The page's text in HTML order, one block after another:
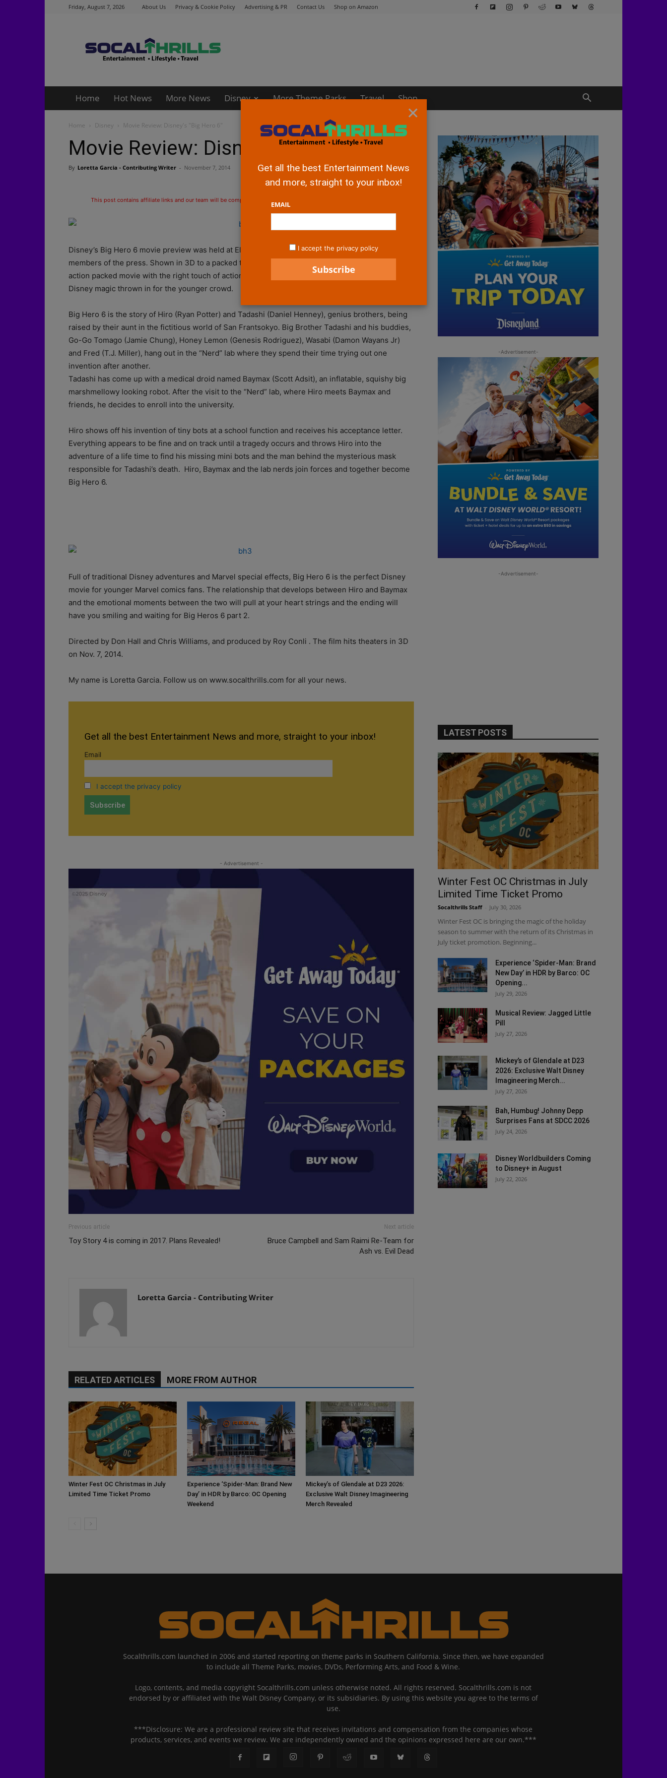
Friday, August 7, 2026 About Us Privacy & Cookie Policy Advertising & PR Contact Us Shop on Amazon
Home Hot News More News Disney More Theme Parks Travel Shop
Home Disney Movie Review: Disney's "Big Hero 6"
Movie Review: Disney's "Big Hero 6"
By Loretta Garcia - Contributing Writer - November 7, 2014
This post contains affiliate links and our team will be compensated if you make a purchase after clicking on the links.
Disney’s Big Hero 6 movie preview was held at El Capitan theatre on Saturday November 1 for
members of the press. Shown in 3D to a packed theatre, Big Hero 6 delivered a heartwarming,
action packed movie with the right touch of action, humor and Marvel heroes with a dash of
Disney magic thrown in for the younger crowd.
Big Hero 6 is the story of Hiro (Ryan Potter) and Tadashi (Daniel Henney), genius brothers, being
raised by their aunt in the fictitious world of San Frantsokyo. Big Brother Tadashi and his buddies,
Go-Go Tomago (Jamie Chung), Honey Lemon (Genesis Rodriguez), Wasabi (Damon Wayans Jr)
and Fred (T.J. Miller), hang out in the “Nerd” lab where they spend their time trying out one
invention after another.
Tadashi has come up with a medical droid named Baymax (Scott Adsit), an inflatable, squishy big
marshmellowy looking robot. After the visit to the “Nerd” lab, where Hiro meets Baymax and
friends, he decides to enroll into the university.
Hiro shows off his invention of tiny bots at a school function and receives his acceptance letter.
Everything appears to be fine and on track until a tragedy occurs and throws Hiro into the
adventure of a life time to find his missing mini bots and the man behind the mysterious mask
responsible for Tadashi’s death. Hiro, Baymax and the lab nerds join forces and together become
Big Hero 6.
Full of traditional Disney adventures and Marvel special effects, Big Hero 6 is the perfect Disney
movie for younger Marvel comics fans. The relationship that develops between Hiro and Baymax
and the emotional moments between the two will pull at your heart strings and the ending will
have you smiling and waiting for Big Heros 6 part 2.
Directed by Don Hall and Chris Williams, and produced by Roy Conli . The film hits theaters in 3D
on Nov. 7, 2014.
My name is Loretta Garcia. Follow us on www.socalthrills.com for all your news.
Get all the best Entertainment News and more, straight to your inbox!
Email
I accept the privacy policy
- Advertisement -
Previous article
Toy Story 4 is coming in 2017. Plans Revealed!
Next article
Bruce Campbell and Sam Raimi Re-Team for
Ash vs. Evil Dead
Loretta Garcia - Contributing Writer
RELATED ARTICLES MORE FROM AUTHOR
Winter Fest OC Christmas in July
Limited Time Ticket Promo
Experience ‘Spider-Man: Brand New
Day’ in HDR by Barco: OC Opening
Weekend
Mickey’s of Glendale at D23 2026:
Exclusive Walt Disney Imagineering
Merch Revealed
-Advertisement-
-Advertisement-
LATEST POSTS
Winter Fest OC Christmas in July
Limited Time Ticket Promo
Socalthrills Staff July 30, 2026
Winter Fest OC is bringing the magic of the holiday
season to summer with the return of its Christmas in
July ticket promotion. Beginning...
Experience ‘Spider-Man: Brand
New Day’ in HDR by Barco: OC
Opening...
July 29, 2026
Musical Review: Jagged Little
Pill
July 27, 2026
Mickey’s of Glendale at D23
2026: Exclusive Walt Disney
Imagineering Merch...
July 27, 2026
Bah, Humbug! Johnny Depp
Surprises Fans at SDCC 2026
July 24, 2026
Disney Worldbuilders Coming
to Disney+ in August
July 22, 2026
Socalthrills.com launched in 2006 and started reporting on theme parks in Southern California. Since then, we have expanded
to include all Theme Parks, movies, DVDs, Performing Arts, and Food & Wine.
Logo, contents, and media copyright Socalthrills.com unless otherwise noted. All rights reserved. Socalthrills.com is not
endorsed by or affiliated with the Walt Disney Company, or its subsidiaries. By using this website you agree to the terms of
use.
***Disclosure: We are a professional review site that receives invitations and compensation from the companies whose
products, services, and events we review. We are independently owned and the opinions expressed here are our own.***
×
Get all the best Entertainment News
and more, straight to your inbox!
EMAIL
I accept the privacy policy